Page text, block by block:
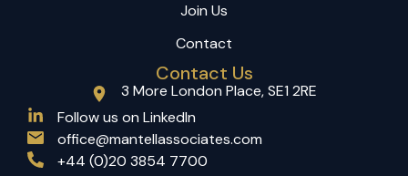
Join Us
Contact
Contact Us
3 More London Place, SE1 2RE
Follow us on LinkedIn
office@mantellassociates.com
+44 (0)20 3854 7700